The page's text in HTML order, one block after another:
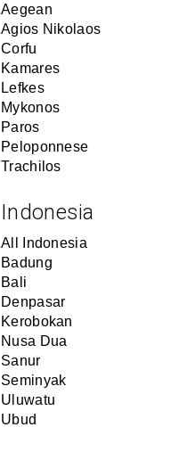
Aegean
Agios Nikolaos
Corfu
Kamares
Lefkes
Mykonos
Paros
Peloponnese
Trachilos
Indonesia
All Indonesia
Badung
Bali
Denpasar
Kerobokan
Nusa Dua
Sanur
Seminyak
Uluwatu
Ubud